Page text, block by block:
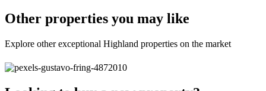
Other properties you may like
Explore other exceptional Highland properties on the market